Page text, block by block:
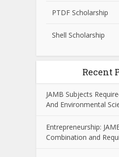
PTDF Scholarship
Shell Scholarship
Recent
JAMB Subjects
And Environmental
Entrepreneurship:
Combination and